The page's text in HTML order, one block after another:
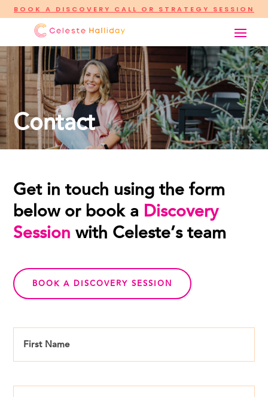
BOOK A DISCOVERY CALL OR STRATEGY SESSION
Contact
Get in touch using the form
below or book a Discovery
Session with Celeste’s team
BOOK A DISCOVERY SESSION
Name*